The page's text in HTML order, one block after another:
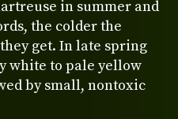
in summer and
the colder the
get. In late spring
white to pale yellow
by small, nontoxic